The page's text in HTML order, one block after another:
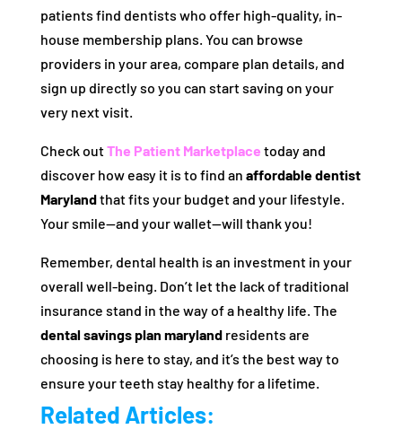
patients find dentists who offer high-quality, in-
house membership plans. You can browse
providers in your area, compare plan details, and
sign up directly so you can start saving on your
very next visit.
Check outThe Patient Marketplace today and
discover how easy it is to find an affordable dentist
Marylandthat fits your budget and your lifestyle.
Your smile—and your wallet—will thank you!
Remember, dental health is an investment in your
overall well-being. Don’t let the lack of traditional
insurance stand in the way of a healthy life. The
dental savings plan marylandresidents are
choosing is here to stay, and it’s the best way to
ensure your teeth stay healthy for a lifetime.
Related Articles: